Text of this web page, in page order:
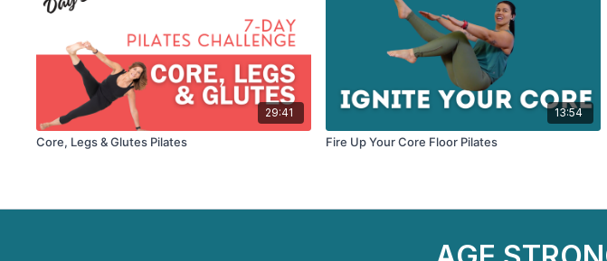
29:41
Core, Legs & Glutes Pilates
13:54
Fire Up Your Core Floor Pilates